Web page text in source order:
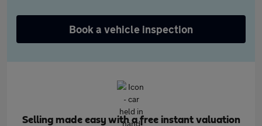
Book a vehicle inspection
Selling made easy with a free instant valuation